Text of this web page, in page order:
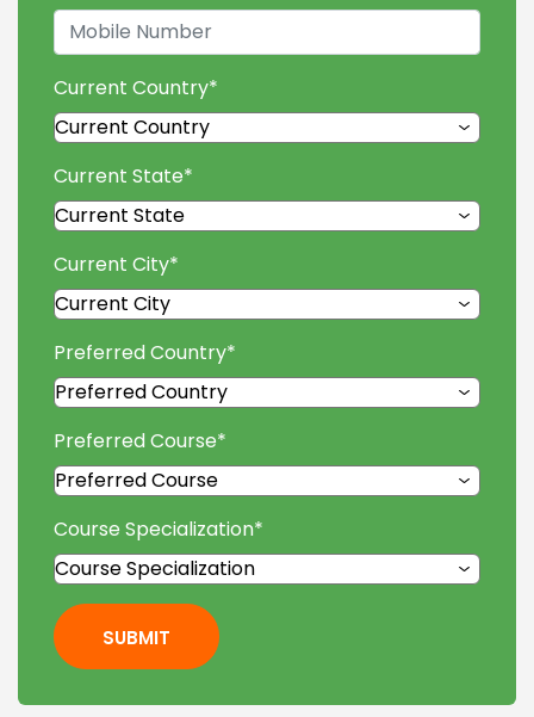
Current Country*
Current State*
Current City*
Preferred Country*
Preferred Course*
Course Specialization*
SUBMIT